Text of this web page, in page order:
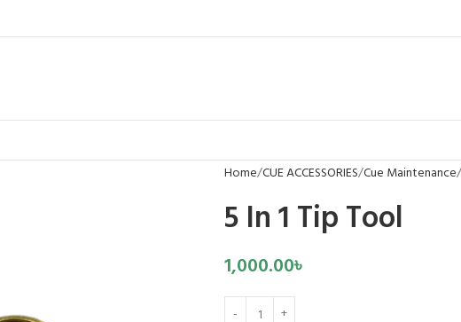
Home CUE ACCESSORIES Cue Maintenance
5 In 1 Tip Tool
1,000.00৳